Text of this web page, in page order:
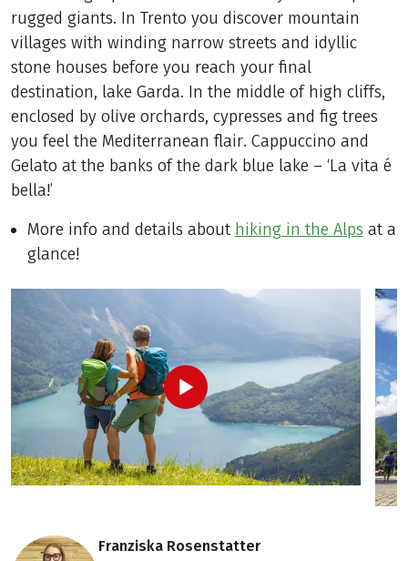
rugged giants. In Trento you discover mountain
villages with winding narrow streets and idyllic
stone houses before you reach your final
destination, lake Garda. In the middle of high cliffs,
enclosed by olive orchards, cypresses and fig trees
you feel the Mediterranean flair. Cappuccino and
Gelato at the banks of the dark blue lake – ‘La vita é
bella!’
More info and details about hiking in the Alps at a
glance!
Franziska Rosenstatter